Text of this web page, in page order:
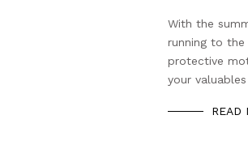
With the
running to
protective
your
READ